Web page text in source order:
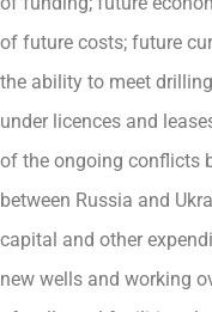
of future costs; future
the ability to meet
under licences and
of the ongoing conflicts
between Russia and
capital and other
new wells and working